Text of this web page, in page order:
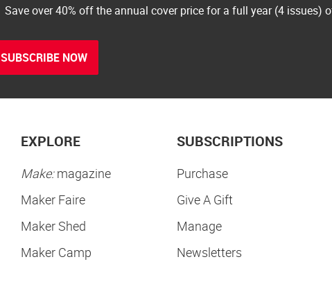
Save over 40% off the annual cover price for a full year (4 issues)
SUBSCRIBE NOW
EXPLORE
Make:magazine
Maker Faire
Maker Shed
Maker Camp
SUBSCRIPTIONS
Purchase
Give A Gift
Manage
Newsletters